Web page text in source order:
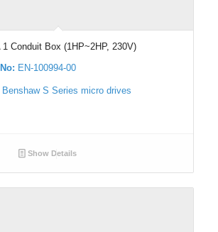
Conduit Box (1HP~2HP, 230V)
EN-100994-00
S Series micro drives
Show Details